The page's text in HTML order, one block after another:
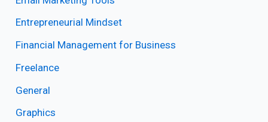
Entrepreneurial Mindset
Financial Management for Business
Freelance
General
Graphics